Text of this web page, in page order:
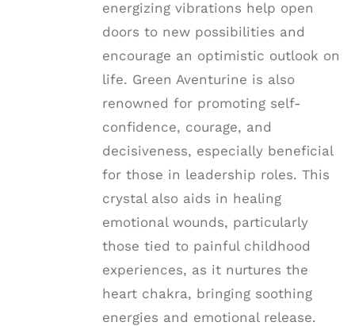
energizing vibrations help open
doors to new possibilities and
encourage an optimistic outlook on
life. Green Aventurine is also
renowned for promoting self-
confidence, courage, and
decisiveness, especially beneficial
for those in leadership roles. This
crystal also aids in healing
emotional wounds, particularly
those tied to painful childhood
experiences, as it nurtures the
heart chakra, bringing soothing
energies and emotional release.